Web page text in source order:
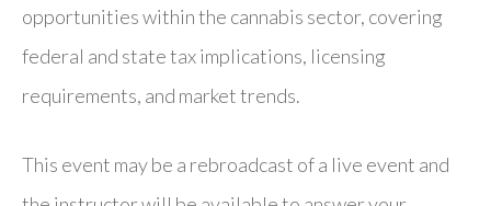
opportunities within the cannabis sector, covering
federal and state tax implications, licensing
requirements, and market trends.
This event may be a rebroadcast of a live event and